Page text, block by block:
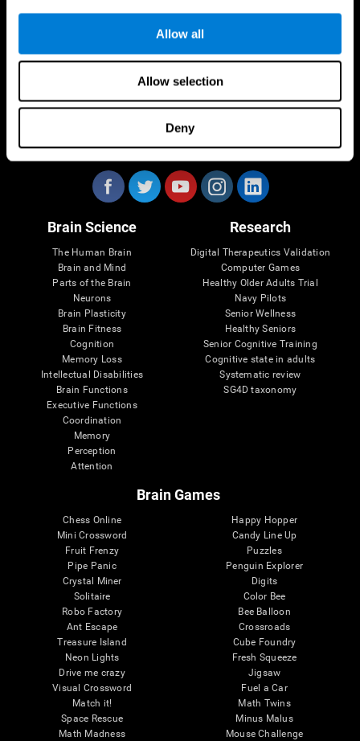
Allow all
Allow selection
Deny
Follow us
Brain Science
The Human Brain
Brain and Mind
Parts of the Brain
Neurons
Brain Plasticity
Brain Fitness
Cognition
Memory Loss
Intellectual Disabilities
Brain Functions
Executive Functions
Coordination
Memory
Perception
Attention
Research
Digital Therapeutics Validation
Computer Games
Healthy Older Adults Trial
Navy Pilots
Senior Wellness
Healthy Seniors
Senior Cognitive Training
Cognitive state in adults
Systematic review
SG4D taxonomy
Brain Games
Chess Online
Mini Crossword
Fruit Frenzy
Pipe Panic
Crystal Miner
Solitaire
Robo Factory
Ant Escape
Treasure Island
Neon Lights
Drive me crazy
Visual Crossword
Match it!
Space Rescue
Math Madness
Happy Hopper
Candy Line Up
Puzzles
Penguin Explorer
Digits
Color Bee
Bee Balloon
Crossroads
Cube Foundry
Fresh Squeeze
Jigsaw
Fuel a Car
Math Twins
Minus Malus
Mouse Challenge